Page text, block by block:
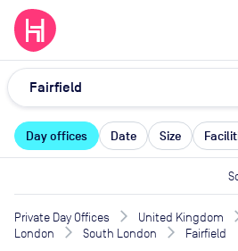
Day offices Date Size
Private Day Offices United Kingdom
London
South London Fairfield